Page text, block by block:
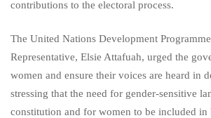
contributions to the electoral process.
The United Nations Development
Representative, Elsie Attafuah, urged the
women and ensure their voices are heard in
stressing that the need for gender-sensitive
constitution and for women to be included in